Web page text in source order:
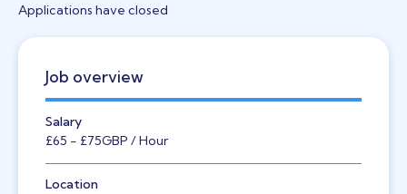
Applications have closed
Job overview
Salary
£65 - £75GBP / Hour
Location